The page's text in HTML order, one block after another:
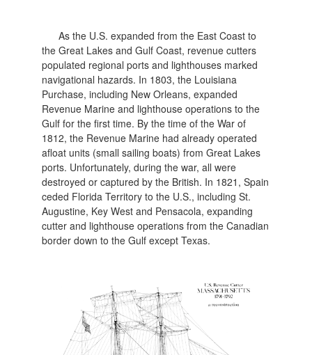
As the U.S. expanded from the East Coast to
the Great Lakes and Gulf Coast, revenue cutters
populated regional ports and lighthouses marked
navigational hazards. In 1803, the Louisiana
Purchase, including New Orleans, expanded
Revenue Marine and lighthouse operations to the
Gulf for the first time. By the time of the War of
1812, the Revenue Marine had already operated
afloat units (small sailing boats) from Great Lakes
ports. Unfortunately, during the war, all were
destroyed or captured by the British. In 1821, Spain
ceded Florida Territory to the U.S., including St.
Augustine, Key West and Pensacola, expanding
cutter and lighthouse operations from the Canadian
border down to the Gulf except Texas.